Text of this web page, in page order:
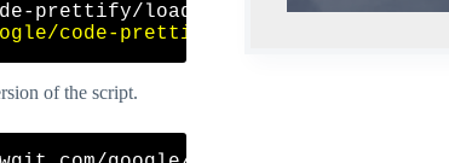
prettify/loader/run_prettify.js
code-prettify/master/loader/lang-
of the script.